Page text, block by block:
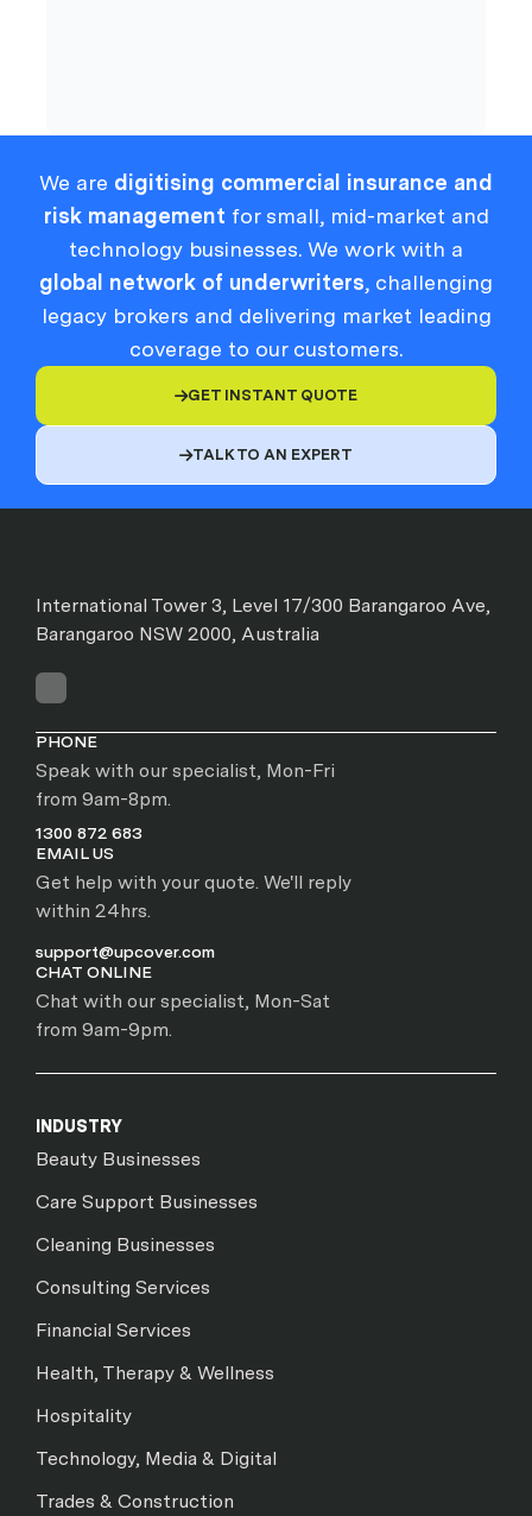
We are digitising commercial insurance and
risk management for small, mid-market and
technology businesses. We work with a
global network of underwriters, challenging
legacy brokers and delivering market leading
coverage to our customers.
GET INSTANT QUOTE
TALK TO AN EXPERT
International Tower 3, Level 17/300 Barangaroo Ave,
Barangaroo NSW 2000, Australia
PHONE
Speak with our specialist, Mon-Fri
from 9am-8pm.
1300 872 683
EMAIL US
Get help with your quote. We'll reply
within 24hrs.
support@upcover.com
CHAT ONLINE
Chat with our specialist, Mon-Sat
from 9am-9pm.
INDUSTRY
Beauty Businesses
Care Support Businesses
Cleaning Businesses
Consulting Services
Financial Services
Health, Therapy & Wellness
Hospitality
Technology, Media & Digital
Trades & Construction